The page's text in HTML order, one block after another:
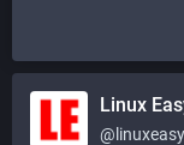
Linux
@